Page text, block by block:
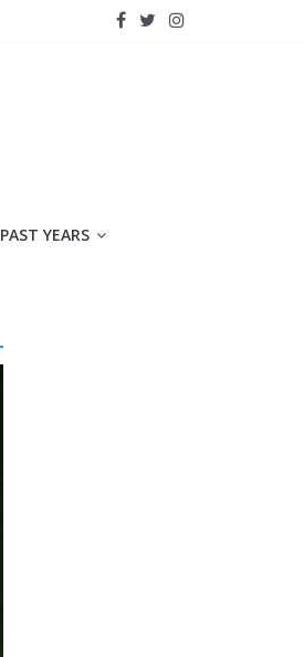
PAST YEARS